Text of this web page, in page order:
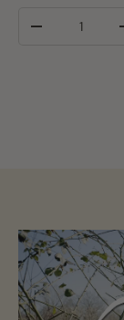
Decrease